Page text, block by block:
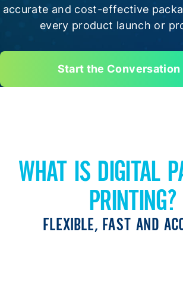
accurate and cost-effective
every product launch or
Start the Conversation
WHAT IS DIGITAL
PRINTING?
FLEXIBLE, FAST AND